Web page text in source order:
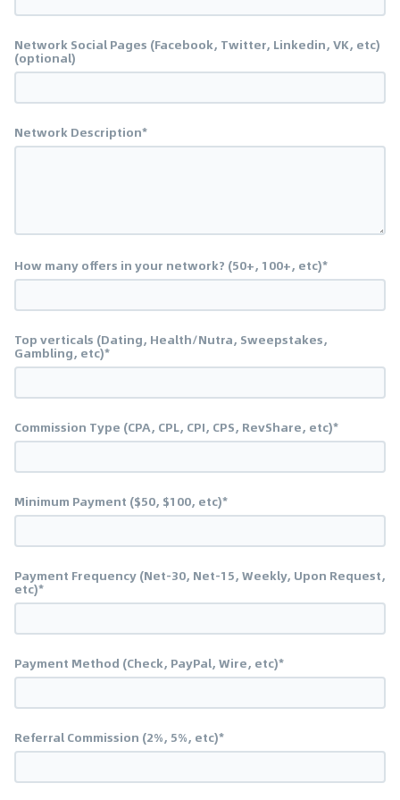
Network Social Pages (Facebook, Twitter, Linkedin, VK, etc)
(optional)
Network Description*
How many offers in your network? (50+, 100+, etc)*
Top verticals (Dating, Health/Nutra, Sweepstakes,
Gambling, etc)*
Commission Type (CPA, CPL, CPI, CPS, RevShare, etc)*
Minimum Payment ($50, $100, etc)*
Payment Frequency (Net-30, Net-15, Weekly, Upon Request,
etc)*
Payment Method (Check, PayPal, Wire, etc)*
Referral Commission (2%, 5%, etc)*